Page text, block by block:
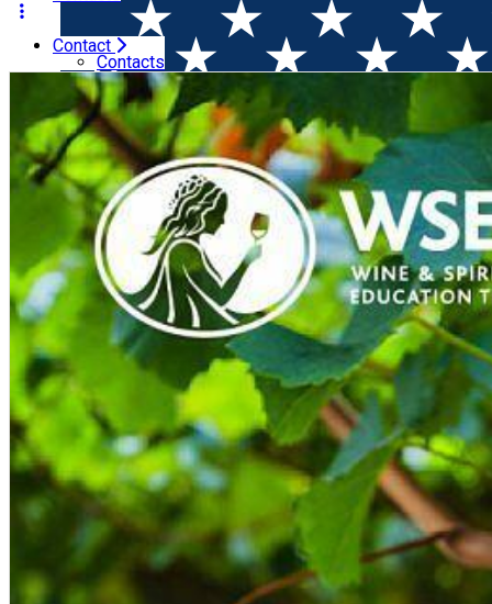
English
Contact
Contacts
Home Wine courses (online) WSET Level 2 in Wines